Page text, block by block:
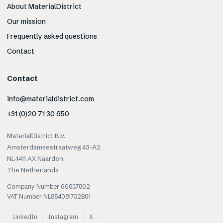
About MaterialDistrict
Our mission
Frequently asked questions
Contact
Contact
info@materialdistrict.com
+31 (0)20 71 30 650
MaterialDistrict B.V.
Amsterdamsestraatweg 43-A2
NL-1411 AX Naarden
The Netherlands
Company Number 60837802
VAT Number NL854081732B01
LinkedIn Instagram X